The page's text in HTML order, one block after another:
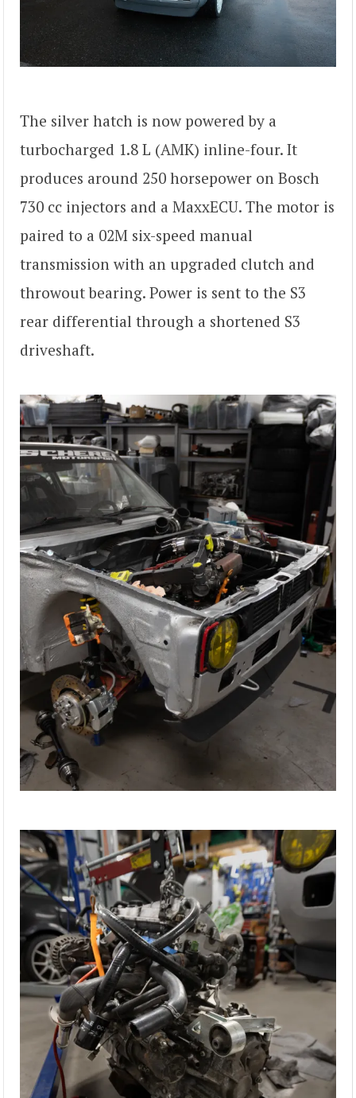
The silver hatch is now powered by a
turbocharged 1.8 L (AMK) inline-four. It
produces around 250 horsepower on Bosch
730 cc injectors and a MaxxECU. The motor is
paired to a 02M six-speed manual
transmission with an upgraded clutch and
throwout bearing. Power is sent to the S3
rear differential through a shortened S3
driveshaft.